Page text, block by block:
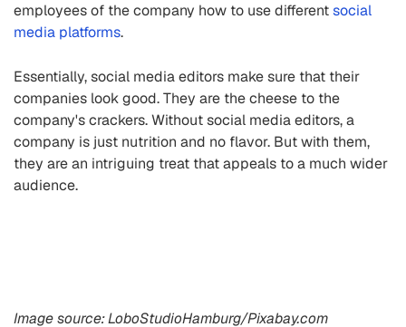
employees of the company how to use differentsocial
media platforms.
Essentially, social media editors make sure that their
companies look good. They are the cheese to the
company's crackers. Without social media editors, a
company is just nutrition and no flavor. But with them,
they are an intriguing treat that appeals to a much wider
audience.
Image source: LoboStudioHamburg/Pixabay.com